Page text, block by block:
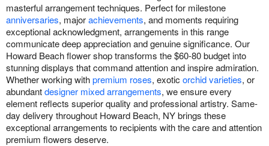
masterful arrangement techniques. Perfect for milestone
anniversaries, majorachievements, and moments requiring
exceptional acknowledgment, arrangements in this range
communicate deep appreciation and genuine significance. Our
Howard Beach flower shop transforms the $60-80 budget into
stunning displays that command attention and inspire admiration.
Whether working withpremium roses, exotic orchid varieties, or
abundantdesigner mixed arrangements, we ensure every
element reflects superior quality and professional artistry. Same-
day delivery throughout Howard Beach, NY brings these
exceptional arrangements to recipients with the care and attention
premium flowers deserve.